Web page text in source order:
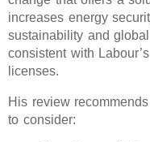
increases energy
sustainability and
consistent with
licenses.
His review
to consider: